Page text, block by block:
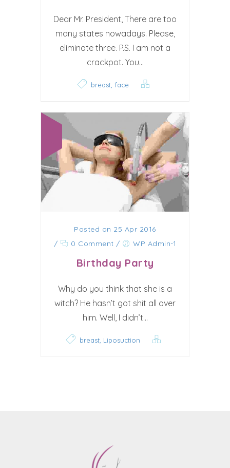
Dear Mr. President, There are too
many states nowadays. Please,
eliminate three. P.S. I am not a
crackpot. You...
breast, face
Posted on 25 Apr 2016
/
0 Comment / WP Admin-1
Birthday Party
Why do you think that she is a
witch? He hasn’t got shit all over
him. Well, I didn’t...
breast, Liposuction